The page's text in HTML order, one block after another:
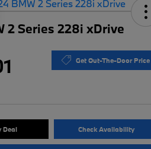
2 Series 228i xDrive
Get Out-The-Door Price
Deal Check Availability